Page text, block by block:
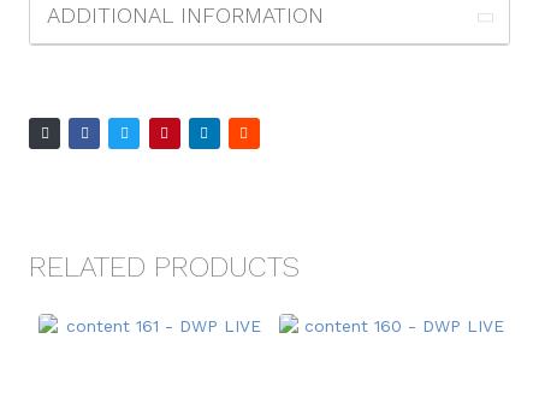
ADDITIONAL INFORMATION
RELATED PRODUCTS